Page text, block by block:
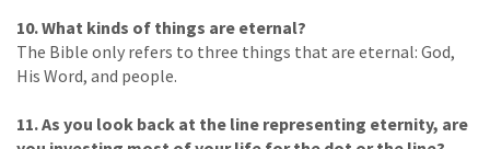
10. What kinds of things are eternal?
The Bible only refers to three things that are eternal: God,
His Word, and people.
11. As you look back at the line representing eternity, are